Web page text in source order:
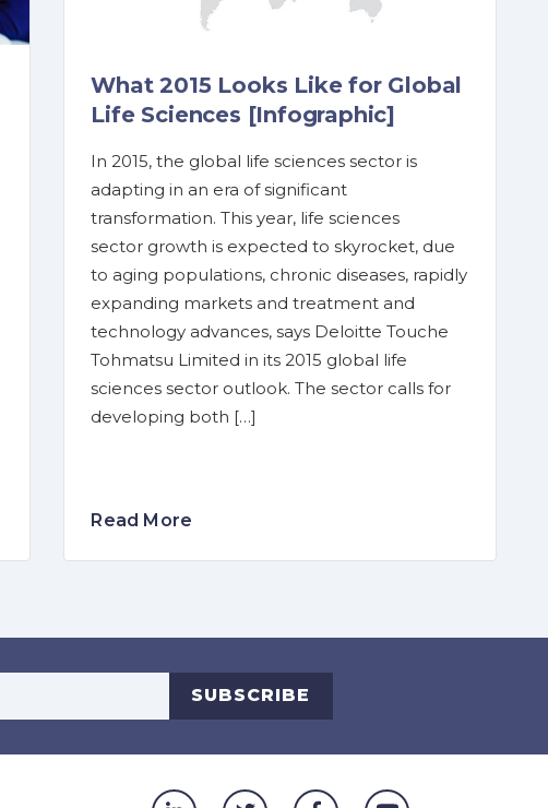
What 2015 Looks Like for Global
Life Sciences [Infographic]
In 2015, the global life sciences sector is
adapting in an era of significant
transformation. This year, life sciences
sector growth is expected to skyrocket, due
to aging populations, chronic diseases, rapidly
expanding markets and treatment and
technology advances, says Deloitte Touche
Tohmatsu Limited in its 2015 global life
sciences sector outlook. The sector calls for
developing both […]
Read More
SUBSCRIBE